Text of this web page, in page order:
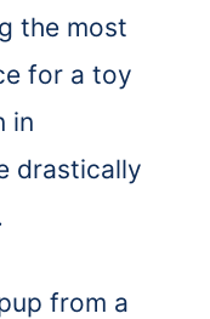
the most
for a toy
in
drastically
from a